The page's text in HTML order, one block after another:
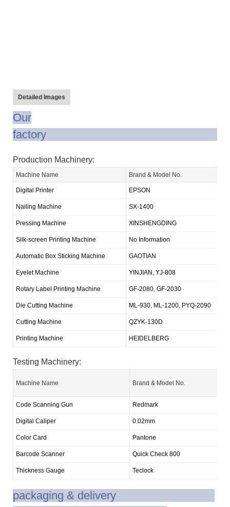
Detailed Images
Our
Production Machinery:
Machine Name Brand & Model No.
Digital Printer EPSON
Nailing Machine SX-1400
Pressing Machine XINSHENGDING
Silk-screen Printing Machine No Information
Automatic Box Sticking Machine GAOTIAN
Eyelet Machine YINJIAN, YJ-808
Rotary Label Printing Machine GF-2080, GF-2030
Die Cutting Machine ML-930, ML-1200, PYQ-2090
Cutting Machine QZYK-130D
Printing Machine HEIDELBERG
Testing Machinery:
Machine Name Brand & Model No.
Code Scanning Gun Redmark
Digital Caliper 0.02mm
Color Card Pantone
Barcode Scanner Quick Check 800
Thickness Gauge Teclock
packaging & delivery